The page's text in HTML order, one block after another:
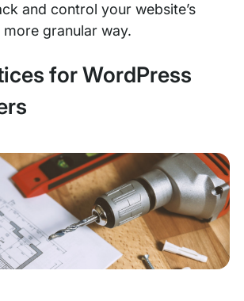
and control your website’s
granular way.
for WordPress